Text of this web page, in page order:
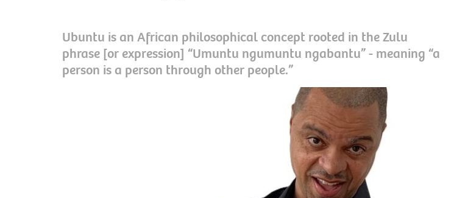
Ubuntu is an African philosophical concept rooted in the Zulu
phrase [or expression] “Umuntu ngumuntu ngabantu” - meaning “a
person is a person through other people.”